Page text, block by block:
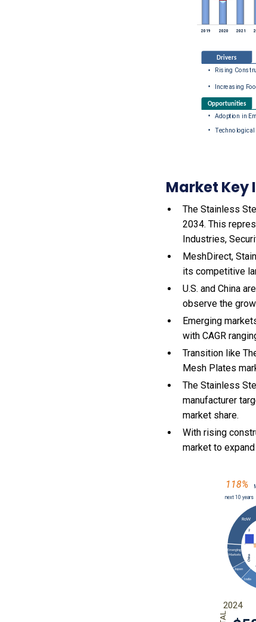
Market Key
The Stainless
2034. This
Industries,
MeshDirect,
its competitive
U.S. and China
observe the
Emerging
with CAGR
Transition like
Mesh Plates
The Stainless
manufacturer
market share.
Withrising
market to